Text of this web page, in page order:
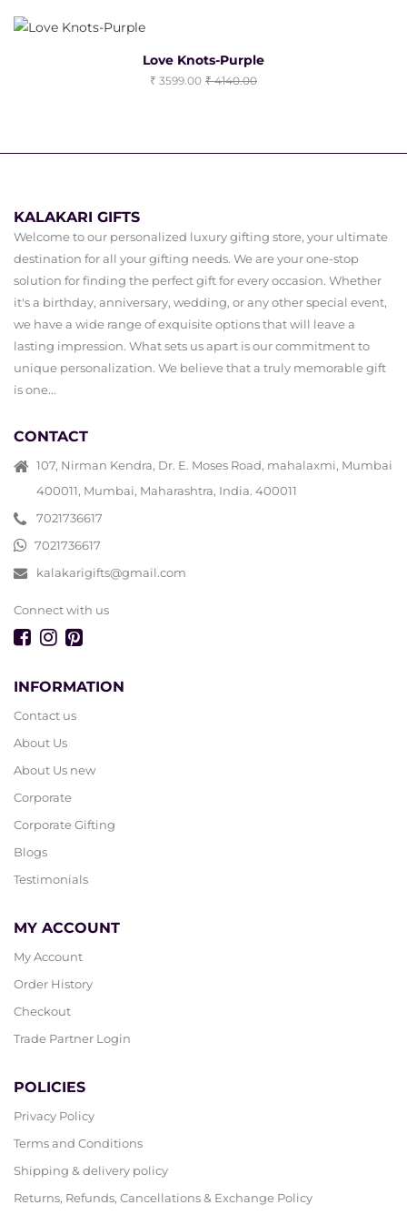
Love Knots-Purple
3599.00 4140.00
KALAKARI GIFTS
Welcome to our personalized luxury gifting store, your ultimate
destination for all your gifting needs. We are your one-stop
solution for finding the perfect gift for every occasion. Whether
it's a birthday, anniversary, wedding, or any other special event,
we have a wide range of exquisite options that will leave a
lasting impression. What sets us apart is our commitment to
unique personalization. We believe that a truly memorable gift
is one...
CONTACT
107, Nirman Kendra, Dr. E. Moses Road, mahalaxmi, Mumbai
400011, Mumbai, Maharashtra, India. 400011
7021736617
7021736617
kalakarigifts@gmail.com
Connect with us
INFORMATION
Contact us
About Us
About Us new
Corporate
Corporate Gifting
Blogs
Testimonials
MY ACCOUNT
My Account
Order History
Checkout
Trade Partner Login
POLICIES
Privacy Policy
Terms and Conditions
Shipping & delivery policy
Returns, Refunds, Cancellations & Exchange Policy